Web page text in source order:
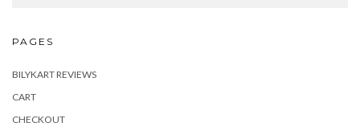
PAGES
BILYKART REVIEWS
CART
CHECKOUT